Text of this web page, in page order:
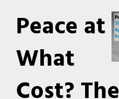
Peace at
What